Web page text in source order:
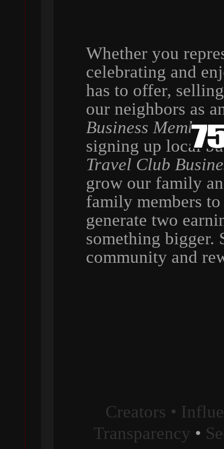
Whether you
celebrating and
has to offer,
our neighbors as
Business Member,
signing up local
Travel Club
grow our family
family members
generate two
something bigger.
community and
Creators •
Transparency •